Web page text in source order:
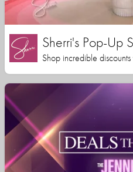
Sherri's Pop-Up
Shop incredible